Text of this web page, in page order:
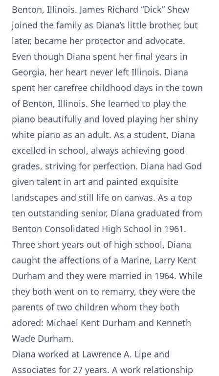
Benton, Illinois. James Richard “Dick” Shew
joined the family as Diana’s little brother, but
later, became her protector and advocate.
Even though Diana spent her final years in
Georgia, her heart never left Illinois. Diana
spent her carefree childhood days in the town
of Benton, Illinois. She learned to play the
piano beautifully and loved playing her shiny
white piano as an adult. As a student, Diana
excelled in school, always achieving good
grades, striving for perfection. Diana had God
given talent in art and painted exquisite
landscapes and still life on canvas. As a top
ten outstanding senior, Diana graduated from
Benton Consolidated High School in 1961.
Three short years out of high school, Diana
caught the affections of a Marine, Larry Kent
Durham and they were married in 1964. While
they both went on to remarry, they were the
parents of two children whom they both
adored: Michael Kent Durham and Kenneth
Wade Durham.
Diana worked at Lawrence A. Lipe and
Associates for 27 years. A work relationship